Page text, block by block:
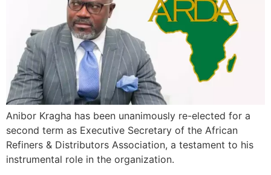
Anibor Kragha has been unanimously re-elected for a
second term as Executive Secretary of the African
Refiners & Distributors Association, a testament to his
instrumental role in the organization.